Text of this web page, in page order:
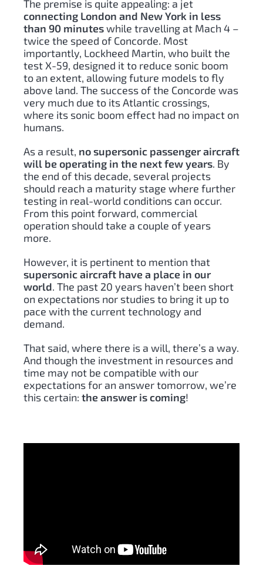
The premise is quite appealing: a jet
connecting London and New York in less
than 90 minuteswhile travelling at Mach 4 –
twice the speed of Concorde. Most
importantly, Lockheed Martin, who built the
test X-59, designed it to reduce sonic boom
to an extent, allowing future models to fly
above land. The success of the Concorde was
very much due to its Atlantic crossings,
where its sonic boom effect had no impact on
humans.
As a result, no supersonic passenger aircraft
will be operating in the next few years. By
the end of this decade, several projects
should reach a maturity stage where further
testing in real-world conditions can occur.
From this point forward, commercial
operation should take a couple of years
more.
However, it is pertinent to mention that
supersonic aircraft have a place in our
world. The past 20 years haven’t been short
on expectations nor studies to bring it up to
pace with the current technology and
demand.
That said, where there is a will, there’s a way.
And though the investment in resources and
time may not be compatible with our
expectations for an answer tomorrow, we’re
this certain: the answer is coming!